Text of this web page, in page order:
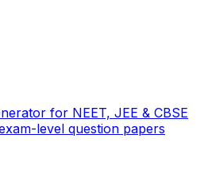
for NEET, JEE & CBSE
level question papers